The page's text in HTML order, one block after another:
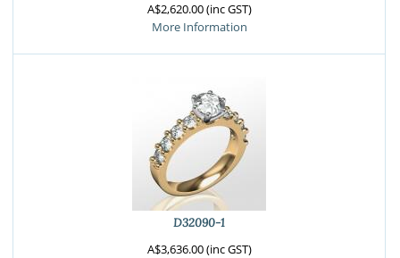
A$2,620.00 (inc GST)
More Information
D32090-1
A$3,636.00 (inc GST)